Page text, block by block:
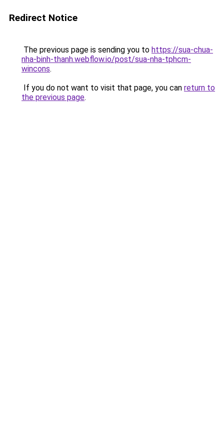
Redirect Notice
The previous page is sending you to https://sua-chua-
nha-binh-thanh.webflow.io/post/sua-nha-tphcm-
wincons.
If you do not want to visit that page, you can return to
the previous page.